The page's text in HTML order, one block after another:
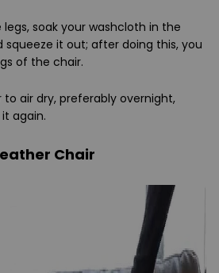
soak your washcloth in the
squeeze it out; after doing this, you
of the chair.
air dry, preferably overnight,
again.
Chair